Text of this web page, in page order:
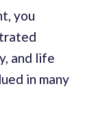
you
and life
in many